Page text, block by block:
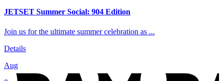
JETSET Summer Social: 904 Edition
Join us for the ultimate summer celebration as ...
Details
Aug